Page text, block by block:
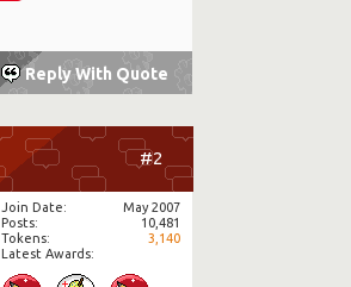
Reply With Quote
#2
Join Date
May 2007
Posts
10,481
Tokens
3,140
Latest Awards: